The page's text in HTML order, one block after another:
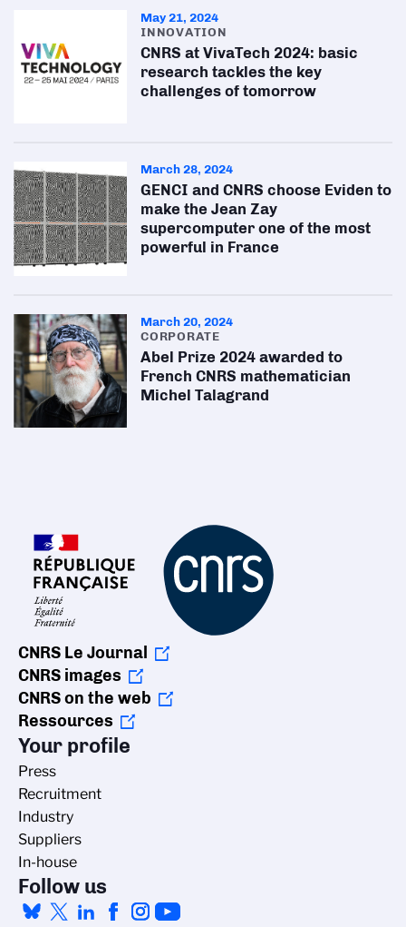
May 21, 2024
INNOVATION
CNRS at VivaTech 2024: basic
research tackles the key
challenges of tomorrow
March 28, 2024
GENCI and CNRS choose Eviden to
make the Jean Zay
supercomputer one of the most
powerful in France
March 20, 2024
CORPORATE
Abel Prize 2024 awarded to
French CNRS mathematician
Michel Talagrand
CNRS Le Journal
CNRS images
CNRS on the web
Ressources
Your profile
Press
Recruitment
Industry
Suppliers
In-house
Follow us